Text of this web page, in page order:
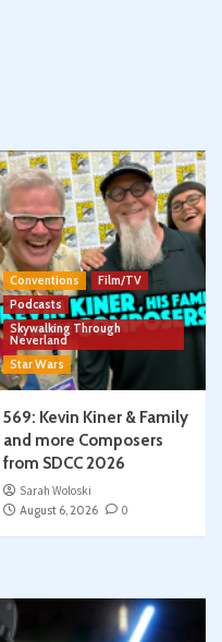
Conventions
Film/TV
Podcasts
Skywalking Through
Neverland
Star Wars
569: Kevin Kiner & Family
and more Composers
from SDCC 2026
Sarah Woloski
August 6, 2026
0